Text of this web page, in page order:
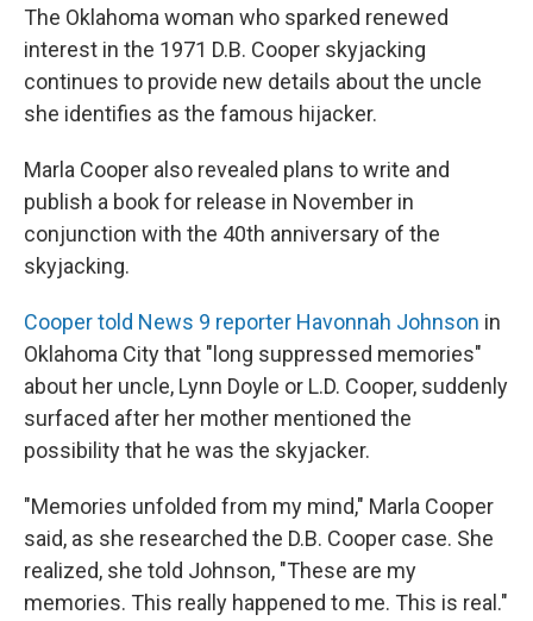
The Oklahoma woman who sparked renewed
interest in the 1971 D.B. Cooper skyjacking
continues to provide new details about the uncle
she identifies as the famous hijacker.
Marla Cooper also revealed plans to write and
publish a book for release in November in
conjunction with the 40th anniversary of the
skyjacking.
Cooper told News 9 reporter Havonnah Johnson in
Oklahoma City that "long suppressed memories"
about her uncle, Lynn Doyle or L.D. Cooper, suddenly
surfaced after her mother mentioned the
possibility that he was the skyjacker.
"Memories unfolded from my mind," Marla Cooper
said, as she researched the D.B. Cooper case. She
realized, she told Johnson, "These are my
memories. This really happened to me. This is real."